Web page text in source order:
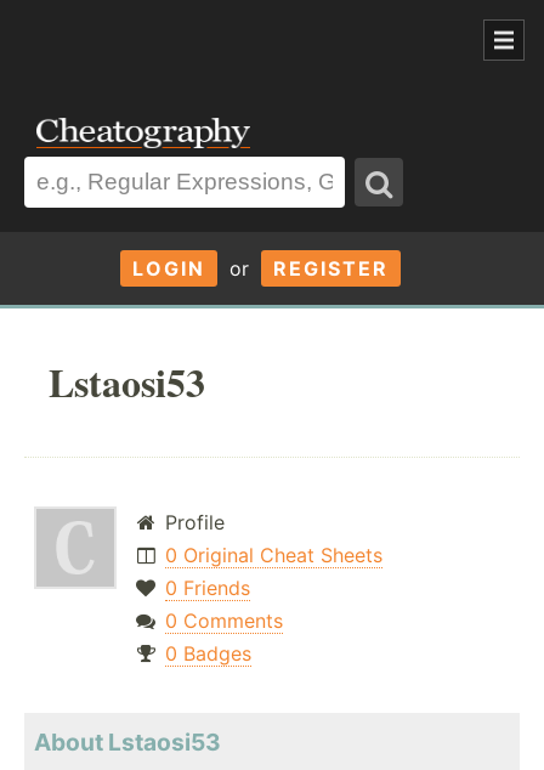
LOGIN or REGISTER
Lstaosi53
Profile
0 Original Cheat Sheets
0 Friends
0 Comments
0 Badges
About Lstaosi53